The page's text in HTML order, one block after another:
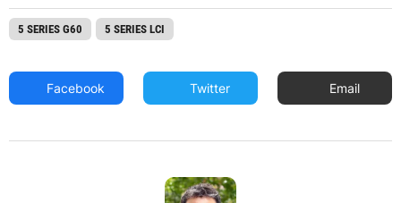
5 SERIES G60 5 SERIES LCI
Facebook Twitter Email